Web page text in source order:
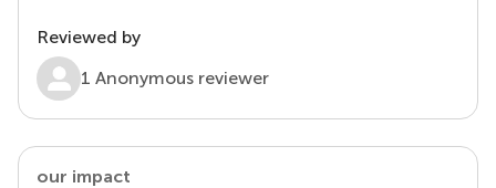
Reviewed by
1 Anonymous reviewer
our impact